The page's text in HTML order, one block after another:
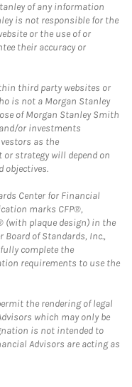
of any information
is not responsible for the
or the use of or
their accuracy or
third party websites or
is not a Morgan Stanley
of Morgan Stanley Smith
or investments
as the
strategy will depend on
objectives.
Center for Financial
marks CFP®,
(with plaque design) in the
of Standards, Inc.,
complete the
requirements to use the
the rendering of legal
which may only be
is not intended to
Advisors are acting as
in New Tab